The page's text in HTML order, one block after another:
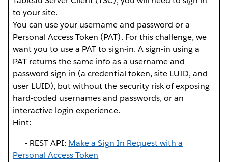
to your site.
You can use your username and password or a
Personal Access Token (PAT). For this challenge, we
want you to use a PAT to sign-in. A sign-in using a
PAT returns the same info as a username and
password sign-in (a credential token, site LUID, and
user LUID), but without the security risk of exposing
hard-coded usernames and passwords, or an
interactive login experience.
Hint:
- REST API: Make a Sign In Request with a
Personal Access Token